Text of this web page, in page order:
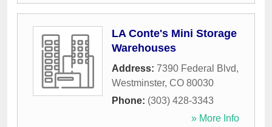
LA Conte's Mini Storage
Warehouses
Address: 7390 Federal Blvd,
Westminster, CO 80030
Phone: (303) 428-3343
» More Info